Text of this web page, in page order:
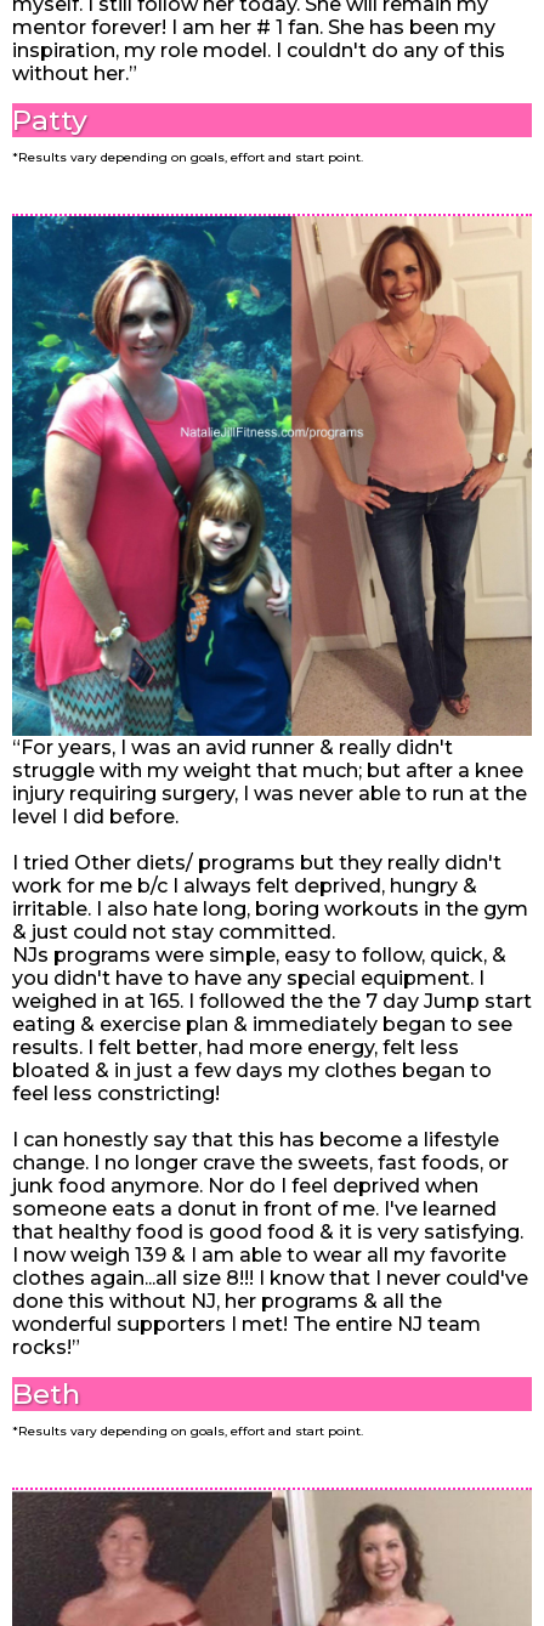
mentor forever! I am her # 1 fan. ️She has been my
inspiration, my role model. I couldn't do any of this
without her.”
Patty
*Results vary depending on goals, effort and start point.
“For years, I was an avid runner & really didn't
struggle with my weight that much; but after a knee
injury requiring surgery, I was never able to run at the
level I did before.
I tried Other diets/ programs but they really didn't
work for me b/c I always felt deprived, hungry &
irritable. I also hate long, boring workouts in the gym
& just could not stay committed.
NJs programs were simple, easy to follow, quick, &
you didn't have to have any special equipment. I
weighed in at 165. I followed the the 7 day Jump start
eating & exercise plan & immediately began to see
results. I felt better, had more energy, felt less
bloated & in just a few days my clothes began to
feel less constricting!
I can honestly say that this has become a lifestyle
change. I no longer crave the sweets, fast foods, or
junk food anymore. Nor do I feel deprived when
someone eats a donut in front of me. I've learned
that healthy food is good food & it is very satisfying.
I now weigh 139 & I am able to wear all my favorite
clothes again...all size 8!!! I know that I never could've
done this without NJ, her programs & all the
wonderful supporters I met! The entire NJ team
rocks!”
Beth
*Results vary depending on goals, effort and start point.